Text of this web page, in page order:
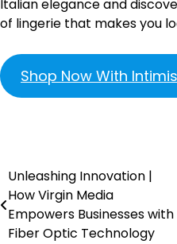
Italian elegance and
of lingerie that makes you
Shop Now With
Unleashing Innovation |
How Virgin Media
Empowers Businesses with
Fiber Optic Technology